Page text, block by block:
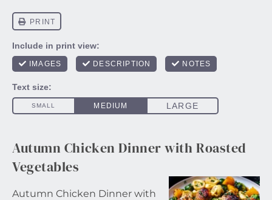
Autumn Chicken Dinner with Roasted
Vegetables
Autumn Chicken Dinner with